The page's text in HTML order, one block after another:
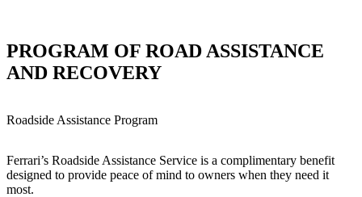
PROGRAM OF ROAD ASSISTANCE
AND RECOVERY
Roadside Assistance Program
Ferrari’s Roadside Assistance Service is a complimentary benefit
designed to provide peace of mind to owners when they need it
most.